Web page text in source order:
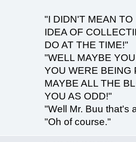
"I DIDN'T MEAN
IDEA OF
DO AT THE TIME!"
"WELL MAYBE
YOU WERE BEING
MAYBE ALL THE
YOU AS ODD!"
"Well Mr. Buu that's
"Oh of course."